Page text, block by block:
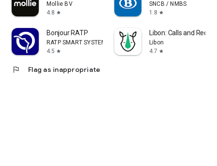
Mollie BV
4.8 star
SNCB / NMBS
1.8 star
Bonjour RATP
RATP SMART SYSTEMS
4.5 star
Libon: Calls and
Libon
4.7 star
flag Flag as inappropriate